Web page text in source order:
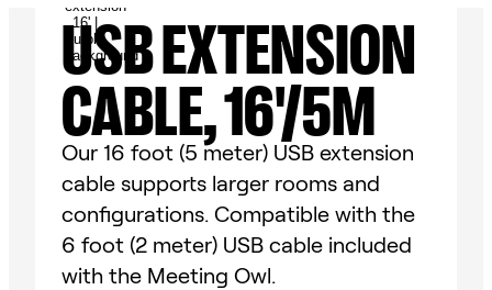
USB EXTENSION
CABLE, 16'/5M
Our 16 foot (5 meter) USB extension
cable supports larger rooms and
configurations. Compatible with the
6 foot (2 meter) USB cable included
with the Meeting Owl.